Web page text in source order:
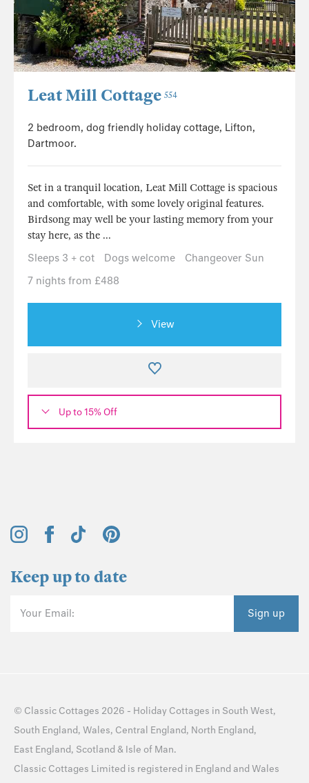
Leat Mill Cottage 554
2 bedroom, dog friendly holiday cottage, Lifton,
Dartmoor.
Set in a tranquil location, Leat Mill Cottage is spacious
and comfortable, with some lovely original features.
Birdsong may well be your lasting memory from your
stay here, as the ...
Sleeps 3 + cot
Dogs welcome
Changeover Sun
7 nights from £488
View
Up to 15% Off
Keep up to date
Your Email: Sign up
© Classic Cottages 2026 - Holiday Cottages in South West,
South England, Wales, Central England, North England,
East England, Scotland & Isle of Man.
Classic Cottages Limited is registered in England and Wales